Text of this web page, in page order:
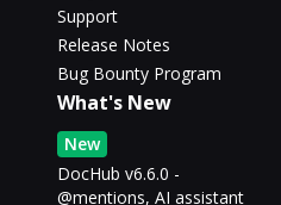
Support
Release Notes
Bug Bounty Program
What's New
New
DocHub v6.6.0 -
@mentions, AI assistant